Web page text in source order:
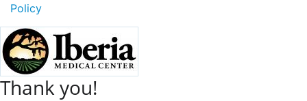
Policy
Thank you!